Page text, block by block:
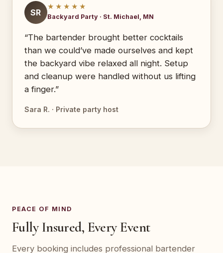
SR
★★★★★
Backyard Party · St. Michael, MN
“The bartender brought better cocktails
than we could’ve made ourselves and kept
the backyard vibe relaxed all night. Setup
and cleanup were handled without us lifting
a finger.”
Sara R. · Private party host
PEACE OF MIND
Fully Insured, Every Event
Every booking includes professional bartender